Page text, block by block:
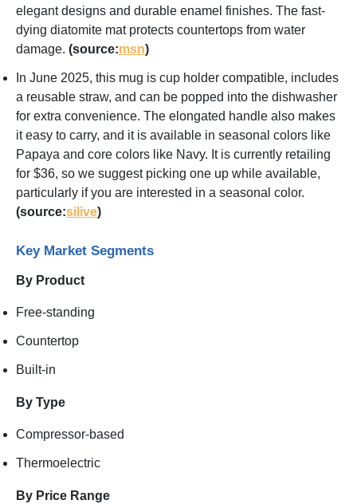
elegant designs and durable enamel finishes. The fast-
dying diatomite mat protects countertops from water
damage. (source:msn)
In June 2025, this mug is cup holder compatible, includes
a reusable straw, and can be popped into the dishwasher
for extra convenience. The elongated handle also makes
it easy to carry, and it is available in seasonal colors like
Papaya and core colors like Navy. It is currently retailing
for $36, so we suggest picking one up while available,
particularly if you are interested in a seasonal color.
(source:silive)
Key Market Segments
By Product
Free-standing
Countertop
Built-in
By Type
Compressor-based
Thermoelectric
By Price Range